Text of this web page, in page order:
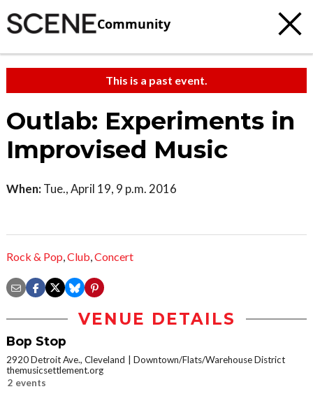
Community
This is a past event.
Outlab: Experiments in
Improvised Music
When: Tue., April 19, 9 p.m. 2016
Rock & Pop,Club,Concert
VENUE DETAILS
Bop Stop
2920 Detroit Ave., Cleveland
Downtown/Flats/Warehouse District
themusicsettlement.org
2 events